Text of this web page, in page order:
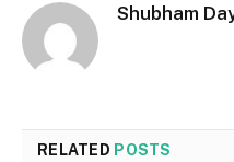
Shubham
RELATED POSTS